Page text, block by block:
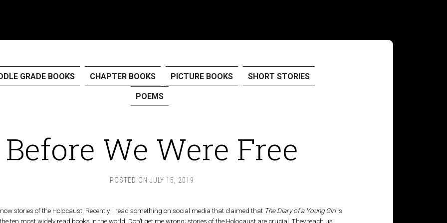
GRADE BOOKS CHAPTER BOOKS PICTURE BOOKS SHORT STORIES
POEMS
Before We Were Free
POSTED ONJULY 15, 2019
stories of the Holocaust. Recently, I read something on social media that claimed that The Diary of a Young Girlis
ten most widely read books in the world. Don’t get me wrong; stories of the Holocaust are crucial. They teach us